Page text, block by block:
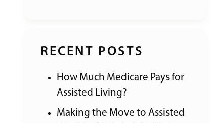
RECENT POSTS
How Much Medicare Pays for
Assisted Living?
Making the Move to Assisted